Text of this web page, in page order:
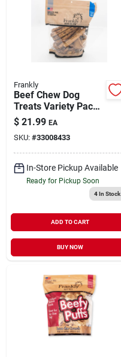
Sign In
Cart
Frankly
Beef Chew Dog
Treats Variety Pack
Chicken
$ 21.99 EA
SKU: #33008433
In-Store Pickup Available
Ready for Pickup Soon
4In Stock
ADD TO CART
BUY NOW